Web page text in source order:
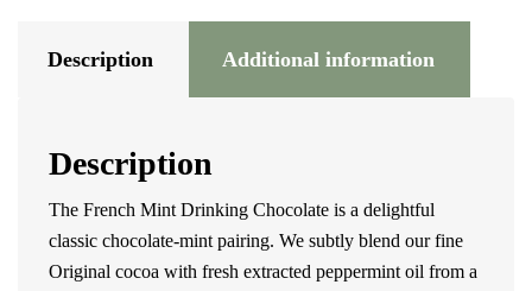
Description Additional information
Description
The French Mint Drinking Chocolate is a delightful
classic chocolate-mint pairing. We subtly blend our fine
Original cocoa with fresh extracted peppermint oil from a